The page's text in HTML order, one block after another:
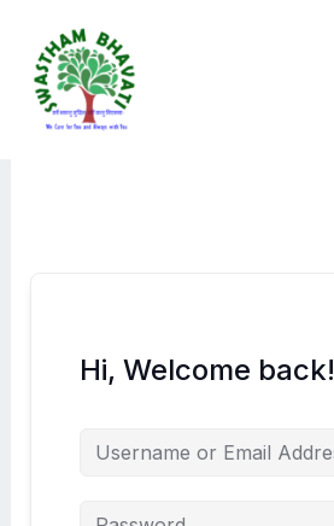
content
Hi, Welcome back!